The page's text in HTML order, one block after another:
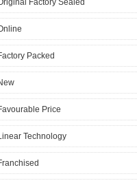
Packed
Price
Technology